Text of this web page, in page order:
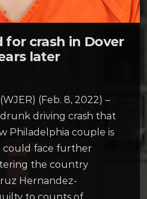
for crash in Dover
later
(Feb. 8, 2022) –
drunk driving crash that
Philadelphia couple is
could face further
the country
Hernandez-